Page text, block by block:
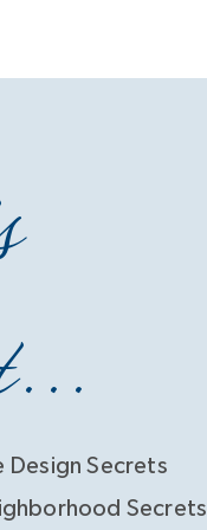
Design Secrets
Secrets